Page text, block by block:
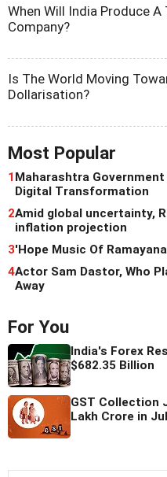
When Will India Produce
Company?
Is The World Moving
Dollarisation?
Most Popular
1Maharashtra
Digital Transformation
2Amid global uncertainty,
inflation projection
3'Hope Music Of
4Actor Sam Dastor, Who
Away
For You
India's Forex
$682.35 Billion
GST Collection
Lakh Crore in